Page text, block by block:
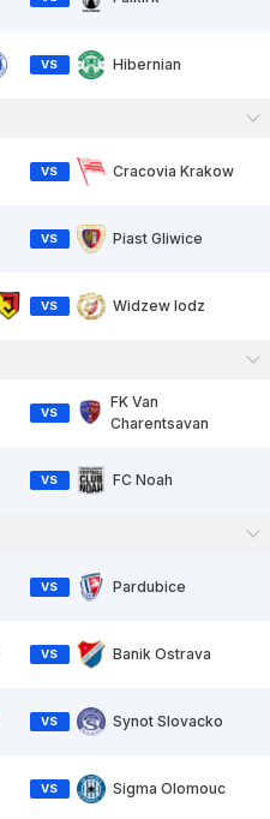
VS Hibernian
VS Cracovia Krakow
VS Piast Gliwice
VS Widzew lodz
VS
FK Van
Charentsavan
VS FC Noah
VS Pardubice
VS Banik Ostrava
VS Synot Slovacko
VS Sigma Olomouc